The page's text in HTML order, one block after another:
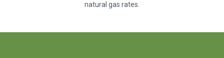
natural gas rates.